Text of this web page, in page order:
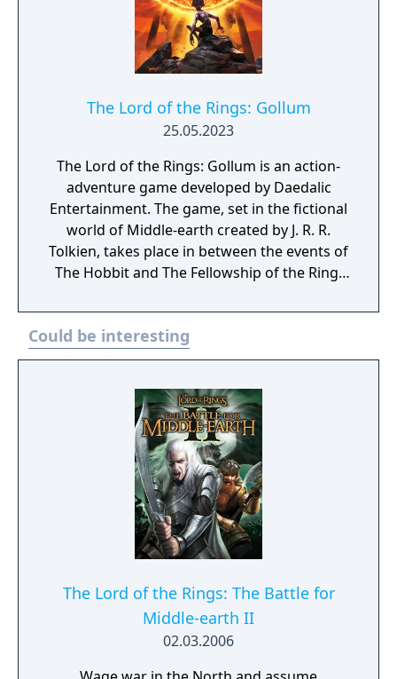
The Lord of the Rings: Gollum
25.05.2023
The Lord of the Rings: Gollum is an action-
adventure game developed by Daedalic
Entertainment. The game, set in the fictional
world of Middle-earth created by J. R. R.
Tolkien, takes place in between the events of
The Hobbit and The Fellowship of the Ring.
of locations, such as Cirith Ungol, Barad-dûr,
and Mirkwood, as he attempts to find Bilbo
Baggins and retake the One Ring whilst
the Rings: Gollum released on 25 May 2023
for PlayStation 4, PlayStation 5, Windows,
Xbox One and Xbox Series X/S. The game was
a commercial failure and received negative
reviews from critics. It was ranked by
Metacritic as the worst game of 2023.
Could be interesting
The Lord of the Rings: The Battle for
Middle-earth II
02.03.2006